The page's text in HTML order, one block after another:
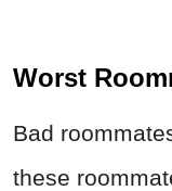
Worst
Bad
these